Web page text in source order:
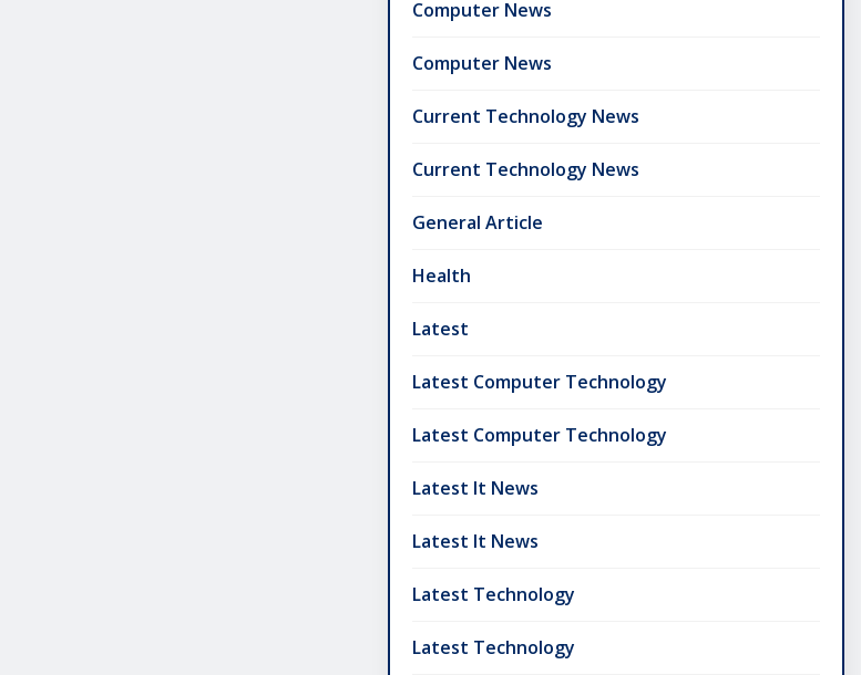
Computer News
Computer News
Current Technology News
Current Technology News
General Article
Health
Latest
Latest Computer Technology
Latest Computer Technology
Latest It News
Latest It News
Latest Technology
Latest Technology